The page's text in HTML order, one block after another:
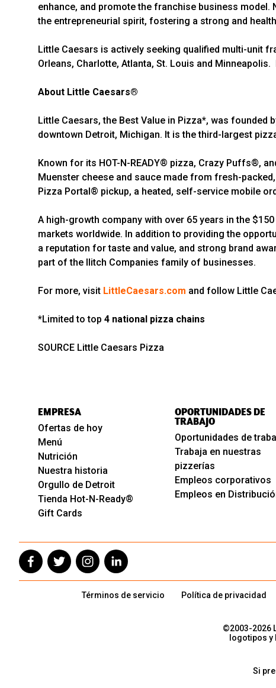
enhance, and promote the franchise business
the entrepreneurial spirit, fostering a strong and
Little Caesars is actively seeking qualified multi-unit
Orleans, Charlotte, Atlanta, St. Louis and
About Little Caesars®
Little Caesars, the Best Value in Pizza*, was founded
downtown Detroit, Michigan. It is the third-largest
Known for its HOT-N-READY® pizza, Crazy Puffs®,
Muenster cheese and sauce made from fresh-
Pizza Portal® pickup, a heated, self-service mobile
A high-growth company with over 65 years in the
markets worldwide. In addition to providing the
a reputation for taste and value, and strong brand
part of the Ilitch Companies family of businesses.
For more, visit LittleCaesars.com and follow Little
*Limited to top 4 national pizza chains
SOURCE Little Caesars Pizza
EMPRESA
Ofertas de hoy
Menú
Nutrición
Nuestra historia
Orgullo de Detroit
Tienda Hot-N-Ready®
Gift Cards
OPORTUNIDADES DE
TRABAJO
Oportunidades de
Trabaja en nuestras
pizzerías
Empleos corporativos
Empleos en
Términos de servicio Política de privacidad
©2003-2026
logotipos
Si